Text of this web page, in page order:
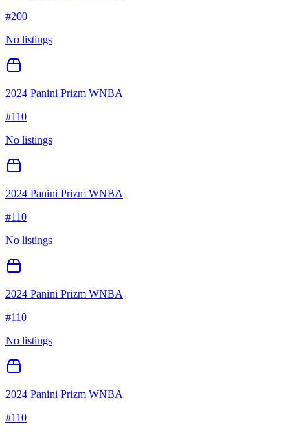
#200
No listings
2024 Panini Prizm WNBA
#110
No listings
2024 Panini Prizm WNBA
#110
No listings
2024 Panini Prizm WNBA
#110
No listings
2024 Panini Prizm WNBA
#110